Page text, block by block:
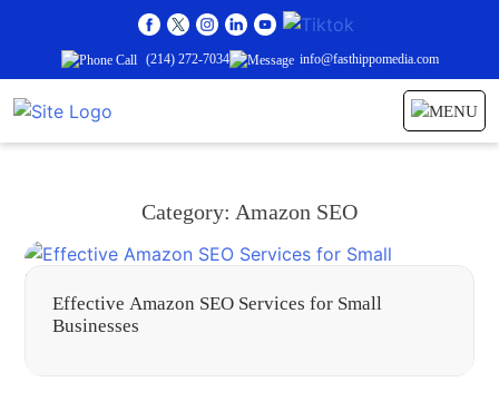
(214) 272-7034 info@fasthippomedia.com
Category: Amazon SEO
Effective Amazon SEO Services for Small
Businesses